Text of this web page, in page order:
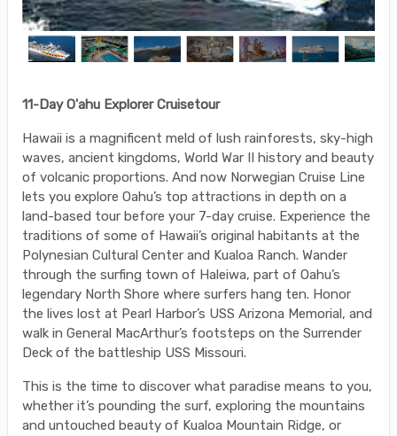
11-Day O'ahu Explorer Cruisetour
Hawaii is a magnificent meld of lush rainforests, sky-high
waves, ancient kingdoms, World War II history and beauty
of volcanic proportions. And now Norwegian Cruise Line
lets you explore Oahu’s top attractions in depth on a
land-based tour before your 7-day cruise. Experience the
traditions of some of Hawaii’s original habitants at the
Polynesian Cultural Center and Kualoa Ranch. Wander
through the surfing town of Haleiwa, part of Oahu’s
legendary North Shore where surfers hang ten. Honor
the lives lost at Pearl Harbor’s USS Arizona Memorial, and
walk in General MacArthur’s footsteps on the Surrender
Deck of the battleship USS Missouri.
This is the time to discover what paradise means to you,
whether it’s pounding the surf, exploring the mountains
and untouched beauty of Kualoa Mountain Ridge, or